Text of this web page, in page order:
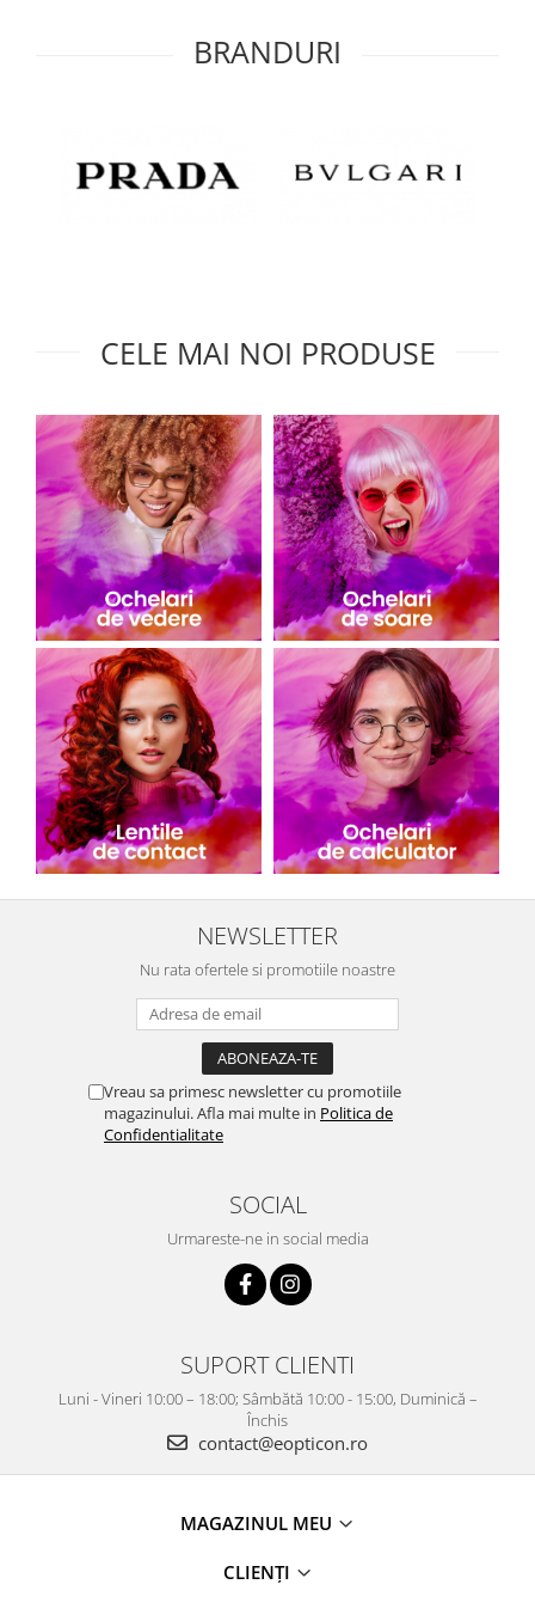
BRANDURI
CELE MAI NOI PRODUSE
NEWSLETTER
Nu rata ofertele si promotiile noastre
Vreau sa primesc newsletter cu promotiile
magazinului. Afla mai multe in Politica de
Confidentialitate
SOCIAL
Urmareste-ne in social media
SUPORT CLIENTI
Luni - Vineri 10:00 – 18:00; Sâmbătă 10:00 - 15:00, Duminică –
Închis
contact@eopticon.ro
MAGAZINUL MEU
CLIENȚI